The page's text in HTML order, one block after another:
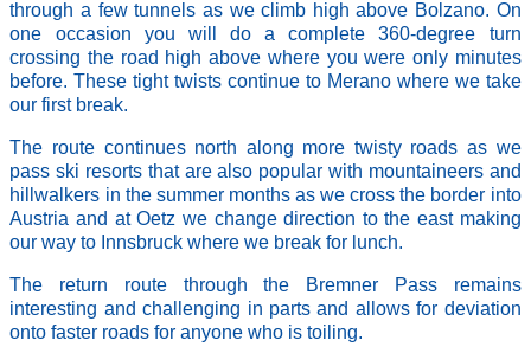
through a few tunnels as we climb high above Bolzano. On
one occasion you will do a complete 360-degree turn
crossing the road high above where you were only minutes
before. These tight twists continue to Merano where we take
our first break.
The route continues north along more twisty roads as we
pass ski resorts that are also popular with mountaineers and
hillwalkers in the summer months as we cross the border into
Austria and at Oetz we change direction to the east making
our way to Innsbruck where we break for lunch.
The return route through the Bremner Pass remains
interesting and challenging in parts and allows for deviation
onto faster roads for anyone who is toiling.